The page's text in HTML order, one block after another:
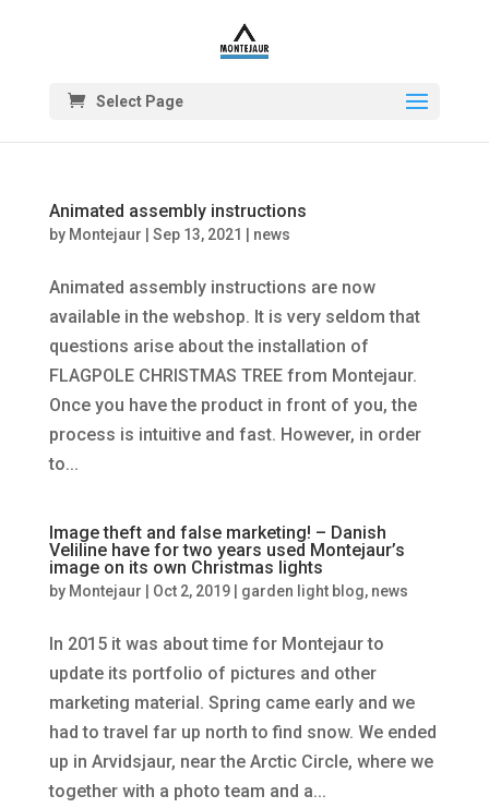
Select Page
Animated assembly instructions
by Montejaur Sep 13, 2021 news
Animated assembly instructions are now
available in the webshop. It is very seldom that
questions arise about the installation of
FLAGPOLE CHRISTMAS TREE from Montejaur.
Once you have the product in front of you, the
process is intuitive and fast. However, in order
to...
Image theft and false marketing! – Danish
Veliline have for two years used Montejaur’s
image on its own Christmas lights
by Montejaur Oct 2, 2019| garden light blog, news
In 2015 it was about time for Montejaur to
update its portfolio of pictures and other
marketing material. Spring came early and we
had to travel far up north to find snow. We ended
up in Arvidsjaur, near the Arctic Circle, where we
together with a photo team and a...